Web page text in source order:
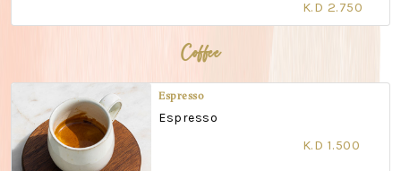
K.D 2.750
Coffee
Espresso
Espresso
K.D 1.500